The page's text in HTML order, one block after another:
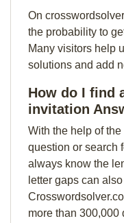
On
the probability to
Many visitors help
solutions and add
How do I find
invitation
With the help of
question or search
always know the
letter gaps can
more than 300,000